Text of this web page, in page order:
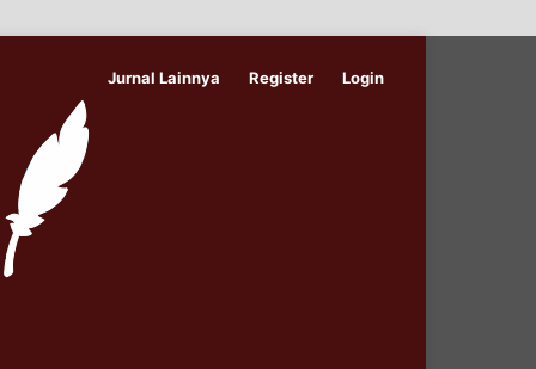
Jurnal Lainnya Register Login